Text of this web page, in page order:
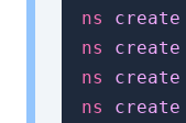
ns
create
ns
create
ns
create
ns
create